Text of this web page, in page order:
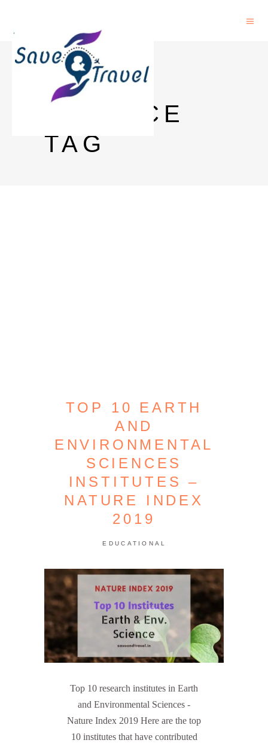
EARTH
SCIENCE
TAG
TOP 10 EARTH
AND
ENVIRONMENTAL
SCIENCES
INSTITUTES –
NATURE INDEX
2019
EDUCATIONAL
Top 10 research institutes in Earth
and Environmental Sciences -
Nature Index 2019 Here are the top
10 institutes that have contributed